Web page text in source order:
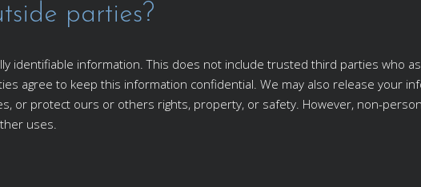
parties?
information. This does not include trusted third parties who
agree to keep this information confidential. We may also release your
or protect ours or others rights, property, or safety. However, non-
uses.